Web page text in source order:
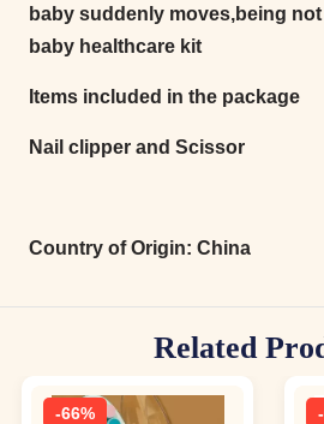
baby suddenly moves,being
baby healthcare kit
Items included in the package
Nail clipper and Scissor
Country of Origin: China
Related
-66%